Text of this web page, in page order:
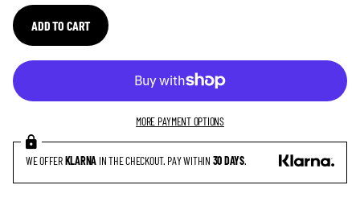
ADD TO CART
MORE PAYMENT OPTIONS
WE OFFERKLARNA IN THE CHECKOUT. PAY WITHIN 30 DAYS.